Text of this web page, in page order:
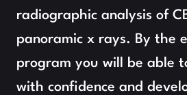
radiographic analysis of
panoramic x rays. By the
program you will be able
with confidence and